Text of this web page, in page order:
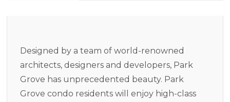
Designed by a team of world-renowned
architects, designers and developers, Park
Grove has unprecedented beauty. Park
Grove condo residents will enjoy high-class